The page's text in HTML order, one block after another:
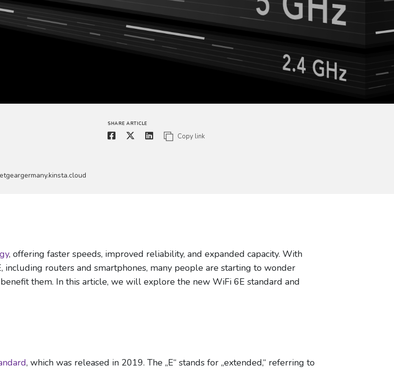
SHARE ARTICLE
Copy link
, offering faster speeds, improved reliability, and expanded capacity. With
routers and smartphones, many people are starting to wonder
them. In this article, we will explore the new WiFi 6E standard and
, which was released in 2019. The „E“ stands for „extended,“ referring to